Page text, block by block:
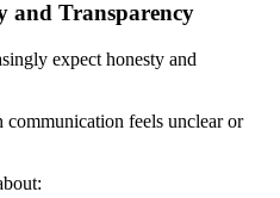
and Transparency
expect honesty and
feels unclear or